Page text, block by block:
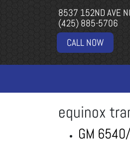
8537 152ND AVE
(425) 885-5706
CALL NOW
equinox
GM